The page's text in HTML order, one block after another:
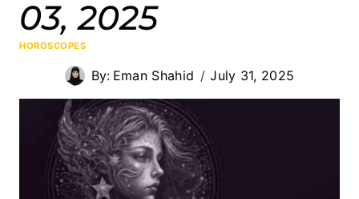
03, 2025
HOROSCOPES
By: Eman Shahid July 31, 2025